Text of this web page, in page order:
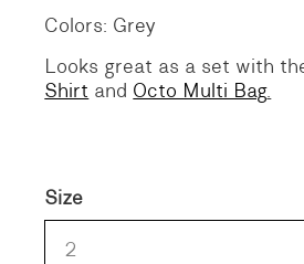
Colors: Grey
Looks great as a set with
Shirt and Octo Multi Bag.
Size
2